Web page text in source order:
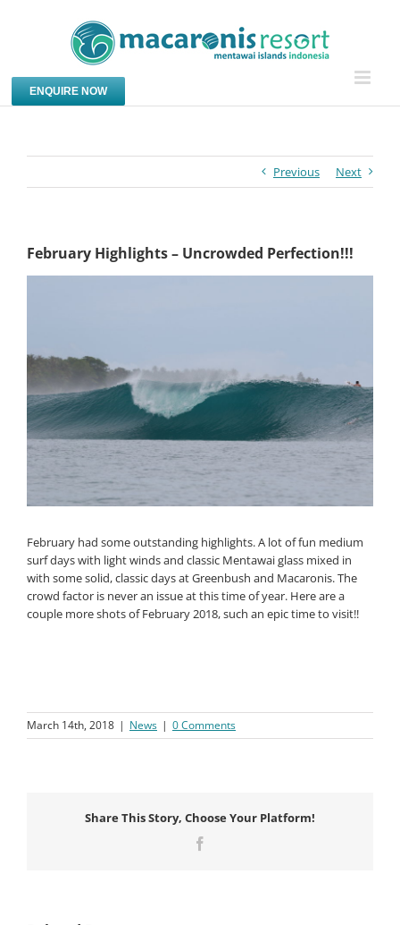
ENQUIRE NOW
Previous Next
February Highlights – Uncrowded Perfection!!!
February had some outstanding highlights. A lot of fun medium
surf days with light winds and classic Mentawai glass mixed in
with some solid, classic days at Greenbush and Macaronis. The
crowd factor is never an issue at this time of year. Here are a
couple more shots of February 2018, such an epic time to visit!!
March 14th, 2018 | News | 0 Comments
Share This Story, Choose Your Platform!